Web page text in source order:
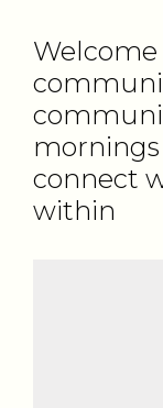
Welcome
mornings
connect
within